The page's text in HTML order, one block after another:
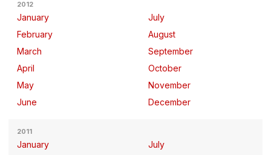
2012
January
February
March
April
May
June
July
August
September
October
November
December
2011
January
July